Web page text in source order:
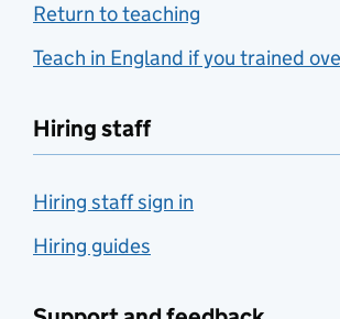
Return to teaching
Teach in England if you trained
Hiring staff
Hiring staff sign in
Hiring guides